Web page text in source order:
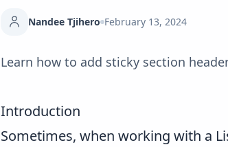
Nandee Tjihero February 13, 2024
Learn how to add sticky section
Introduction
Sometimes, when working with a